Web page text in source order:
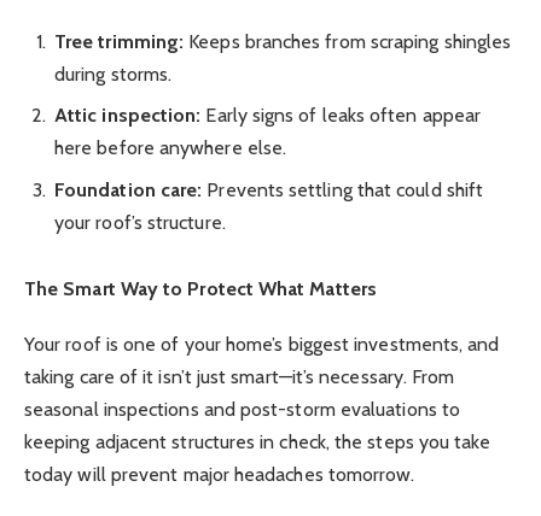
Tree trimming: Keeps branches from scraping shingles
during storms.
Attic inspection: Early signs of leaks often appear
here before anywhere else.
Foundation care: Prevents settling that could shift
your roof’s structure.
The Smart Way to Protect What Matters
Your roof is one of your home’s biggest investments, and
taking care of it isn’t just smart—it’s necessary. From
seasonal inspections and post-storm evaluations to
keeping adjacent structures in check, the steps you take
today will prevent major headaches tomorrow.